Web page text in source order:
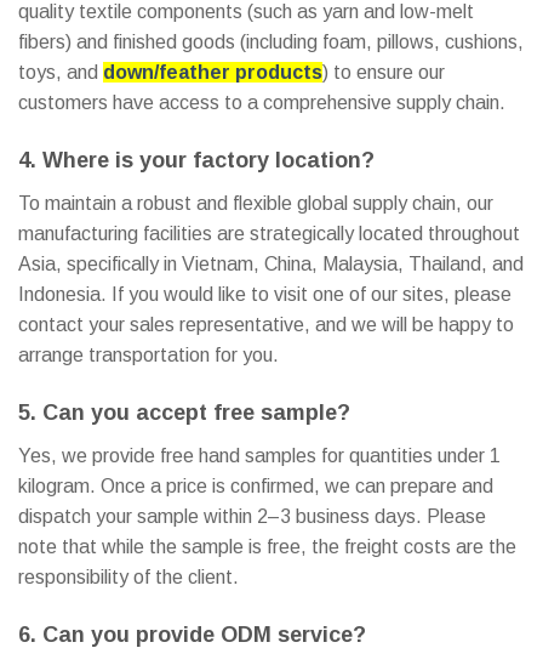
quality textile components (such as yarn and low-melt
fibers) and finished goods (including foam, pillows, cushions,
toys, and down/feather products) to ensure our
customers have access to a comprehensive supply chain.
4. Where is your factory location?
To maintain a robust and flexible global supply chain, our
manufacturing facilities are strategically located throughout
Asia, specifically in Vietnam, China, Malaysia, Thailand, and
Indonesia. If you would like to visit one of our sites, please
contact your sales representative, and we will be happy to
arrange transportation for you.
5. Can you accept free sample?
Yes, we provide free hand samples for quantities under 1
kilogram. Once a price is confirmed, we can prepare and
dispatch your sample within 2–3 business days. Please
note that while the sample is free, the freight costs are the
responsibility of the client.
6. Can you provide ODM service?